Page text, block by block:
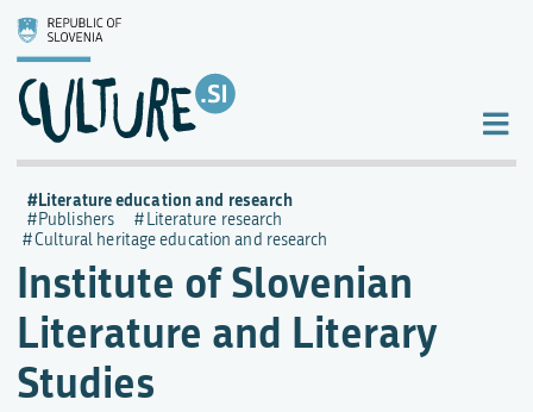
Institute of Slovenian
Literature and Literary
Studies
Literature education and research
Publishers
Literature research
Cultural heritage education and research